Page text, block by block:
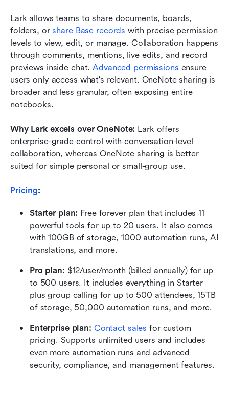
Lark allows teams to share documents, boards,
folders, or share Base records with precise permission
levels to view, edit, or manage. Collaboration happens
through comments, mentions, live edits, and record
previews inside chat. Advanced permissions ensure
users only access what's relevant. OneNote sharing is
broader and less granular, often exposing entire
notebooks.
Why Lark excels over OneNote: Lark offers
enterprise-grade control with conversation-level
collaboration, whereas OneNote sharing is better
suited for simple personal or small-group use.
Pricing:
Starter plan: Free forever plan that includes 11
powerful tools for up to 20 users. It also comes
with 100GB of storage, 1000 automation runs, AI
translations, and more.
Pro plan: $12/user/month (billed annually) for up
to 500 users. It includes everything in Starter
plus group calling for up to 500 attendees, 15TB
of storage, 50,000 automation runs, and more.
Enterprise plan: Contact sales for custom
pricing. Supports unlimited users and includes
even more automation runs and advanced
security, compliance, and management features.